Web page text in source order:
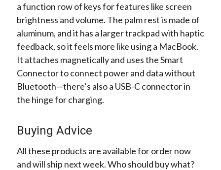
a function row of keys for features like screen
brightness and volume. The palm rest is made of
aluminum, and it has a larger trackpad with haptic
feedback, so it feels more like using a MacBook.
It attaches magnetically and uses the Smart
Connector to connect power and data without
Bluetooth—there’s also a USB-C connector in
the hinge for charging.
Buying Advice
All these products are available for order now
and will ship next week. Who should buy what?